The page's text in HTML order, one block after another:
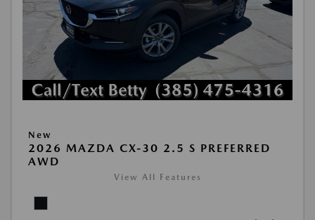
New
2026 MAZDA CX-30 2.5 S PREFERRED
AWD
View All Features